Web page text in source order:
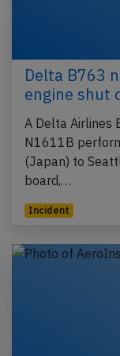
Delta B763
engine shut
A Delta Airlines
N1611B
(Japan) to
board,…
Incident